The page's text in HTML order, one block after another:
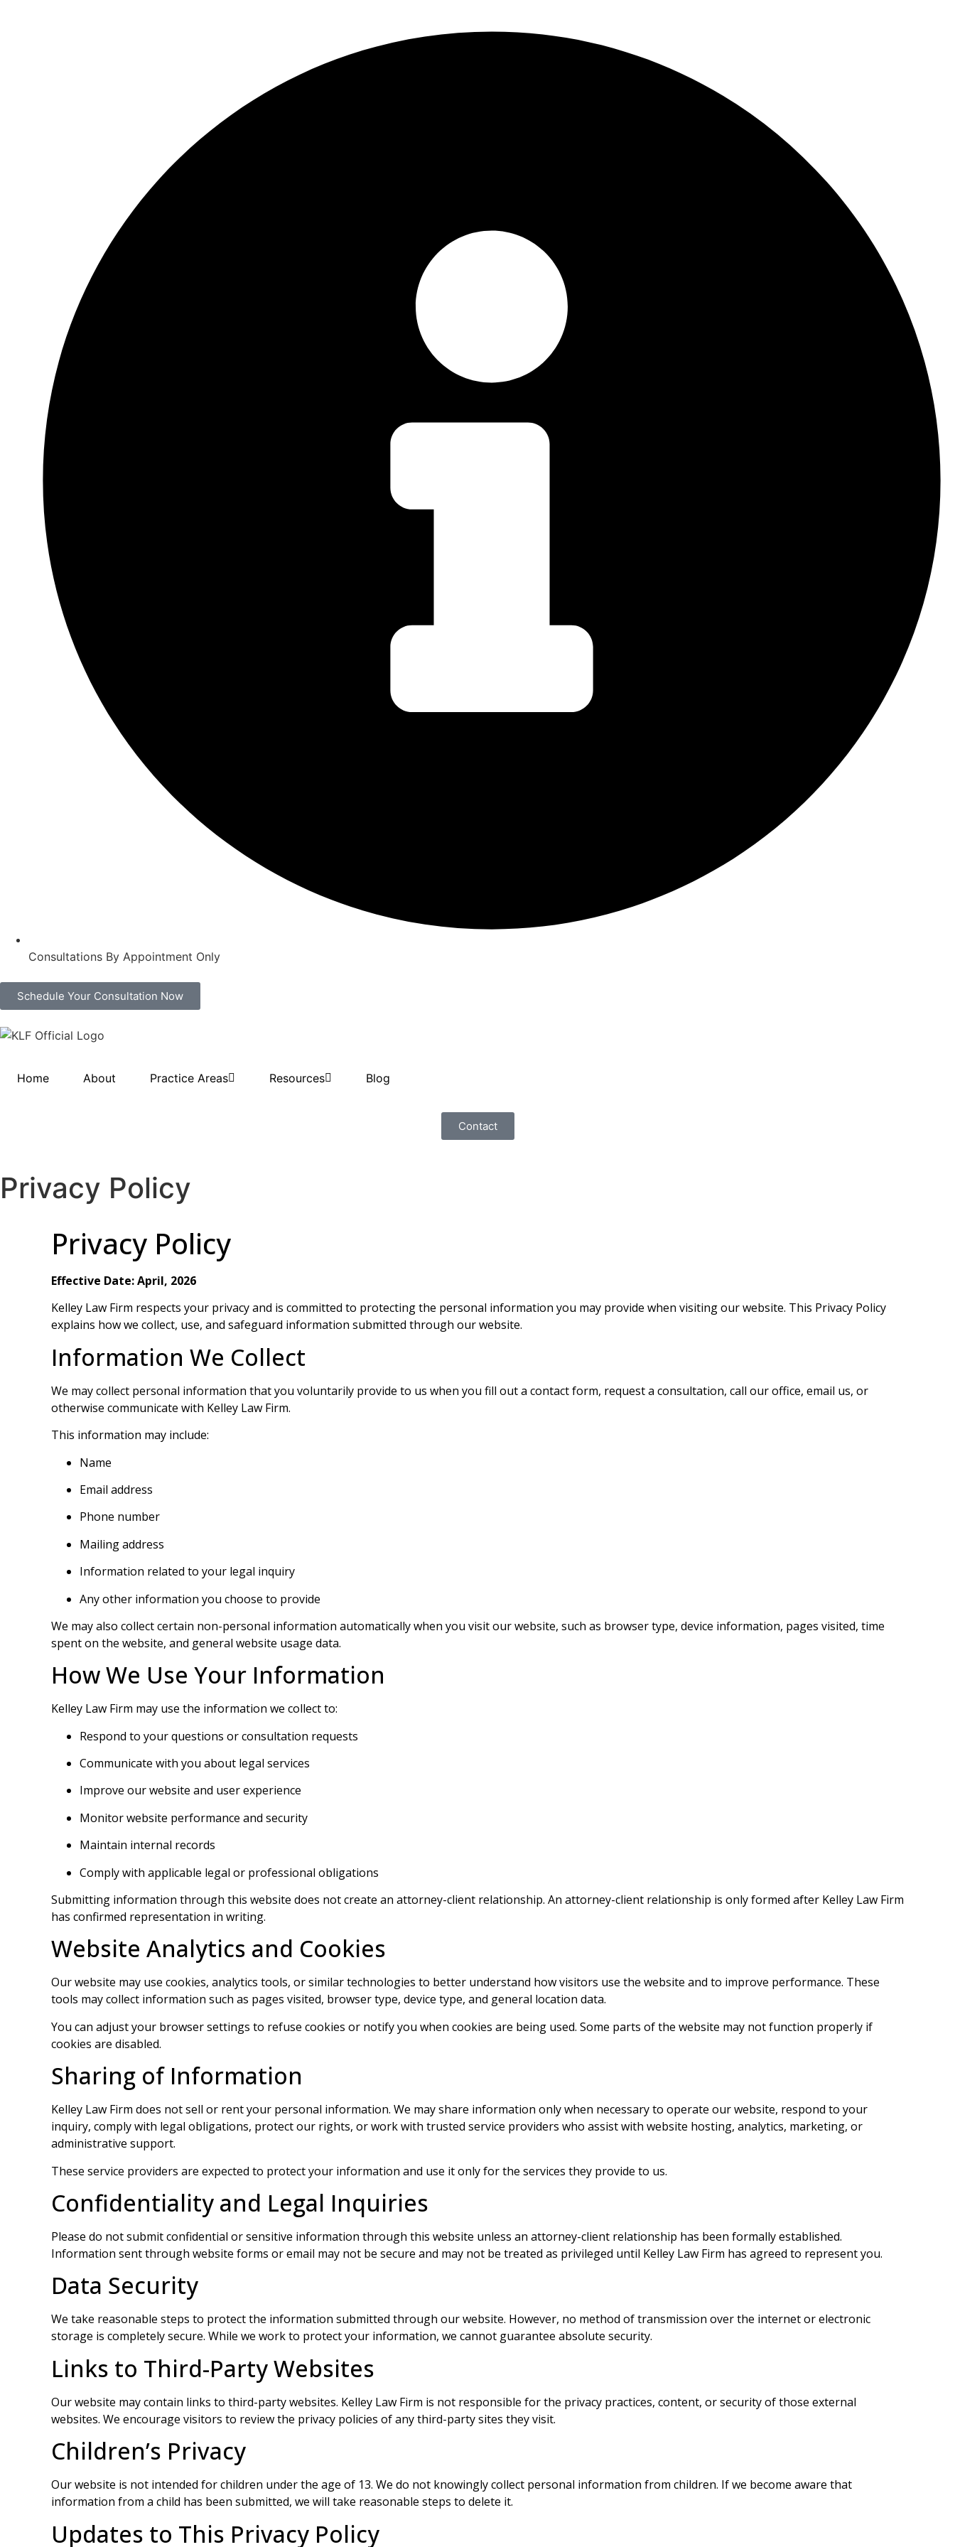
Consultations By Appointment Only
Schedule Your Consultation Now
Home About Practice Areas Resources Blog
Contact
Privacy Policy
Privacy Policy
Effective Date:April, 2026
Kelley Law Firm respects your privacy and is committed to protecting the personal information you may provide when visiting our website. This Privacy Policy
explains how we collect, use, and safeguard information submitted through our website.
Information We Collect
We may collect personal information that you voluntarily provide to us when you fill out a contact form, request a consultation, call our office, email us, or
otherwise communicate with Kelley Law Firm.
This information may include:
Name
Email address
Phone number
Mailing address
Information related to your legal inquiry
Any other information you choose to provide
We may also collect certain non-personal information automatically when you visit our website, such as browser type, device information, pages visited, time
spent on the website, and general website usage data.
How We Use Your Information
Kelley Law Firm may use the information we collect to:
Respond to your questions or consultation requests
Communicate with you about legal services
Improve our website and user experience
Monitor website performance and security
Maintain internal records
Comply with applicable legal or professional obligations
Submitting information through this website does not create an attorney-client relationship. An attorney-client relationship is only formed after Kelley Law Firm
has confirmed representation in writing.
Website Analytics and Cookies
Our website may use cookies, analytics tools, or similar technologies to better understand how visitors use the website and to improve performance. These
tools may collect information such as pages visited, browser type, device type, and general location data.
You can adjust your browser settings to refuse cookies or notify you when cookies are being used. Some parts of the website may not function properly if
cookies are disabled.
Sharing of Information
Kelley Law Firm does not sell or rent your personal information. We may share information only when necessary to operate our website, respond to your
inquiry, comply with legal obligations, protect our rights, or work with trusted service providers who assist with website hosting, analytics, marketing, or
administrative support.
These service providers are expected to protect your information and use it only for the services they provide to us.
Confidentiality and Legal Inquiries
Please do not submit confidential or sensitive information through this website unless an attorney-client relationship has been formally established.
Information sent through website forms or email may not be secure and may not be treated as privileged until Kelley Law Firm has agreed to represent you.
Data Security
We take reasonable steps to protect the information submitted through our website. However, no method of transmission over the internet or electronic
storage is completely secure. While we work to protect your information, we cannot guarantee absolute security.
Links to Third-Party Websites
Our website may contain links to third-party websites. Kelley Law Firm is not responsible for the privacy practices, content, or security of those external
websites. We encourage visitors to review the privacy policies of any third-party sites they visit.
Children’s Privacy
Our website is not intended for children under the age of 13. We do not knowingly collect personal information from children. If we become aware that
information from a child has been submitted, we will take reasonable steps to delete it.
Updates to This Privacy Policy